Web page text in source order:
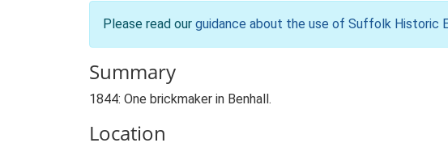
Please read our guidance about the use of Suffolk Historic
Summary
1844: One brickmaker in Benhall.
Location